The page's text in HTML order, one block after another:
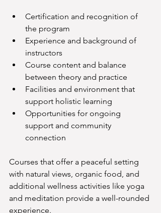
Certification and recognition of
the program
Experience and background of
instructors
Course content and balance
between theory and practice
Facilities and environment that
support holistic learning
Opportunities for ongoing
support and community
connection
Courses that offer a peaceful setting
with natural views, organic food, and
additional wellness activities like yoga
and meditation provide a well-rounded
experience.